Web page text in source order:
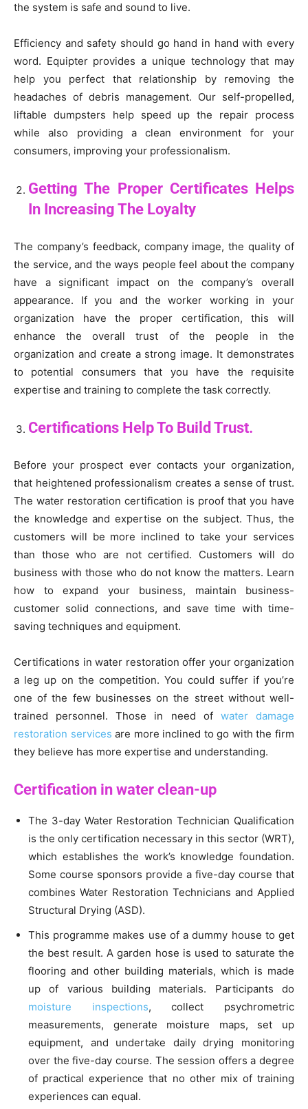
the system is safe and sound to live.
Efficiency and safety should go hand in hand with every
word. Equipter provides a unique technology that may
help you perfect that relationship by removing the
headaches of debris management. Our self-propelled,
liftable dumpsters help speed up the repair process
while also providing a clean environment for your
consumers, improving your professionalism.
Getting The Proper Certificates Helps
In Increasing The Loyalty
The company’s feedback, company image, the quality of
the service, and the ways people feel about the company
have a significant impact on the company’s overall
appearance. If you and the worker working in your
organization have the proper certification, this will
enhance the overall trust of the people in the
organization and create a strong image. It demonstrates
to potential consumers that you have the requisite
expertise and training to complete the task correctly.
Certifications Help To Build Trust.
Before your prospect ever contacts your organization,
that heightened professionalism creates a sense of trust.
The water restoration certification is proof that you have
the knowledge and expertise on the subject. Thus, the
customers will be more inclined to take your services
than those who are not certified. Customers will do
business with those who do not know the matters. Learn
how to expand your business, maintain business-
customer solid connections, and save time with time-
saving techniques and equipment.
Certifications in water restoration offer your organization
a leg up on the competition. You could suffer if you’re
one of the few businesses on the street without well-
trained personnel. Those in need of water damage
restoration services are more inclined to go with the firm
they believe has more expertise and understanding.
Certification in water clean-up
The 3-day Water Restoration Technician Qualification
is the only certification necessary in this sector (WRT),
which establishes the work’s knowledge foundation.
Some course sponsors provide a five-day course that
combines Water Restoration Technicians and Applied
Structural Drying (ASD).
This programme makes use of a dummy house to get
the best result. A garden hose is used to saturate the
flooring and other building materials, which is made
up of various building materials. Participants do
moisture inspections, collect psychrometric
measurements, generate moisture maps, set up
equipment, and undertake daily drying monitoring
over the five-day course. The session offers a degree
of practical experience that no other mix of training
experiences can equal.